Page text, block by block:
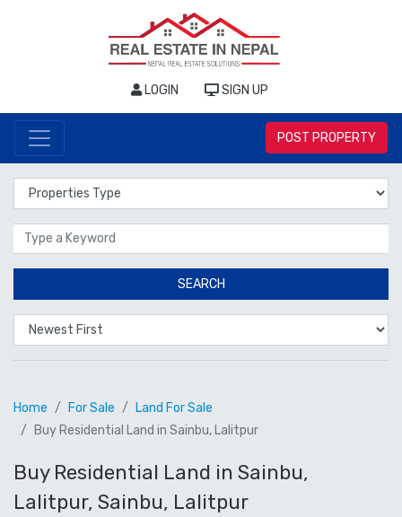
LOGIN SIGN UP
POST PROPERTY
SEARCH
Home For Sale
Land For Sale
Buy Residential Land in Sainbu, Lalitpur
Buy Residential Land in Sainbu,
Lalitpur, Sainbu, Lalitpur